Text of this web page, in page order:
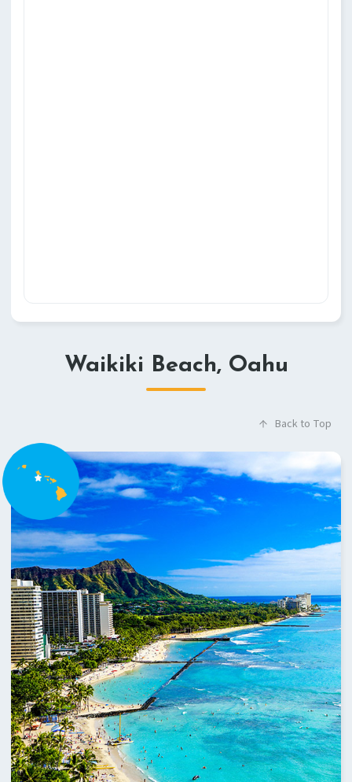
Waikiki Beach, Oahu
Back to Top